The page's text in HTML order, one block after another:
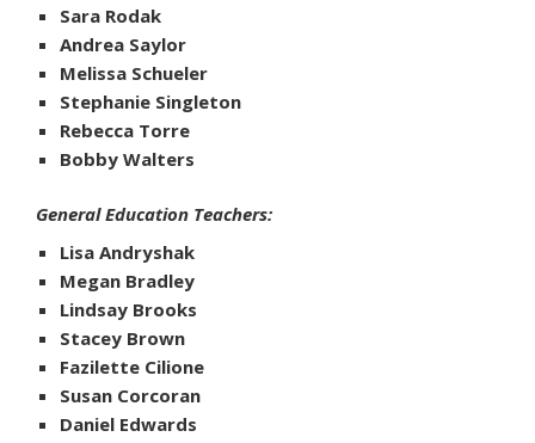
Sara Rodak
Andrea Saylor
Melissa Schueler
Stephanie Singleton
Rebecca Torre
Bobby Walters
General Education Teachers:
Lisa Andryshak
Megan Bradley
Lindsay Brooks
Stacey Brown
Fazilette Cilione
Susan Corcoran
Daniel Edwards